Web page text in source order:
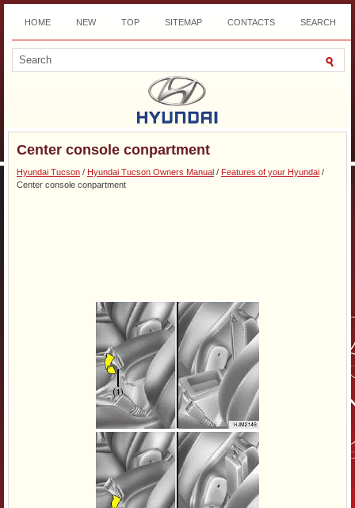
HOME NEW TOP SITEMAP CONTACTS SEARCH
DOWNLOAD
Center console conpartment
Hyundai Tucson / Hyundai Tucson Owners Manual / Features of your Hyundai /
Center console conpartment